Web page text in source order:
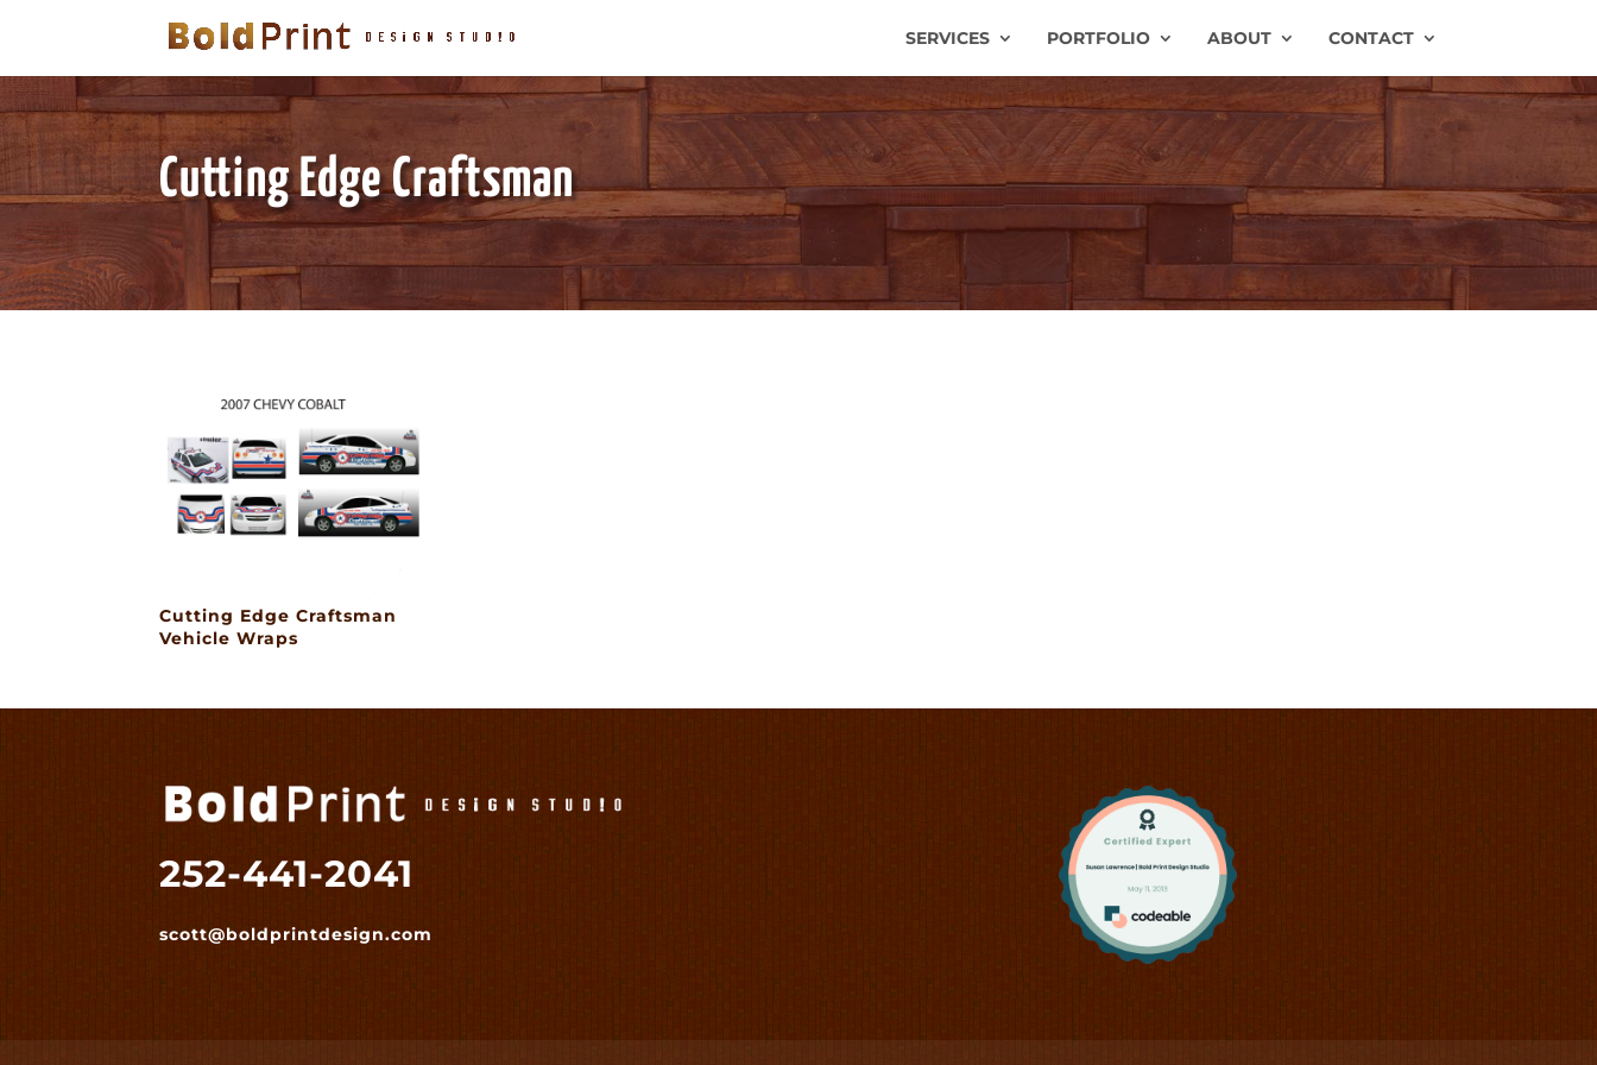
SERVICES PORTFOLIO ABOUT CONTACT
Cutting Edge Craftsman
Cutting Edge Craftsman
Vehicle Wraps
252-441-2041
scott@boldprintdesign.com